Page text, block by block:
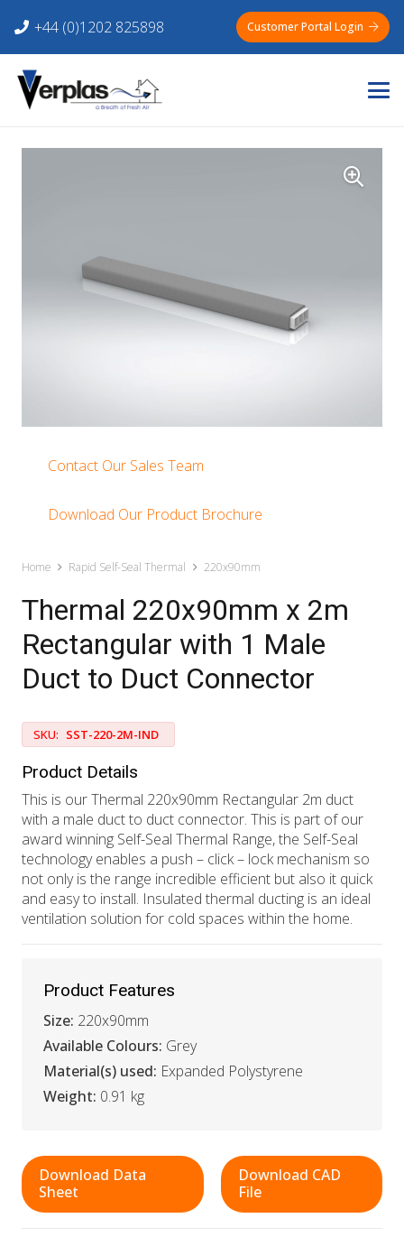
+44 (0)1202 825898 Customer Portal Login
Contact Our Sales Team
Download Our Product Brochure
Home Rapid Self-Seal Thermal 220x90mm
Thermal 220x90mm x 2m
Rectangular with 1 Male
Duct to Duct Connector
SKU: SST-220-2M-IND
Product Details
This is our Thermal 220x90mm Rectangular 2m duct
with a male duct to duct connector. This is part of our
award winning Self-Seal Thermal Range, the Self-Seal
technology enables a push – click – lock mechanism so
not only is the range incredible efficient but also it quick
and easy to install. Insulated thermal ducting is an ideal
ventilation solution for cold spaces within the home.
Product Features
Size: 220x90mm
Available Colours: Grey
Material(s) used: Expanded Polystyrene
Weight: 0.91 kg
Download Data
Sheet
Download CAD
File